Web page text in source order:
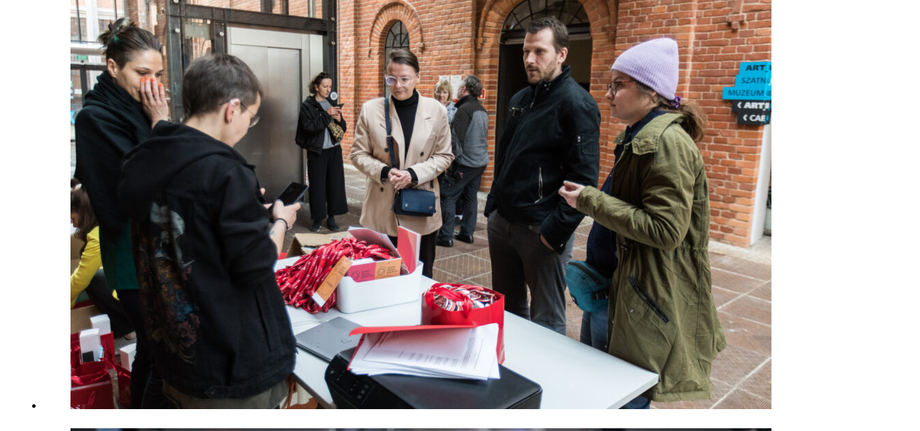
General Information
Co-organizers
Rules and Regulations
Jury
PDP 2024
Photos
Video
Archive
Program
Selected Performances
Submitted presentations
Event schedule
Buy ticket
Accreditations
Participate
Collaboration
ON RECORD
Contact
EN
PL